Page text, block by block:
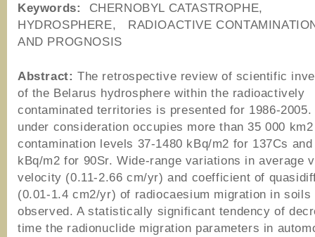
Keywords:
CHERNOBYL CATASTROPHE,
HYDROSPHERE, RADIOACTIVE
AND PROGNOSIS
Abstract: The retrospective review of scientific
of the Belarus hydrosphere within the radioactively
contaminated territories is presented for 1986-2005.
under consideration occupies more than 35 000
contamination levels 37-1480 kBq/m2 for 137Cs and
kBq/m2 for 90Sr. Wide-range variations in average
velocity (0.11-2.66 cm/yr) and coefficient of
(0.01-1.4 cm2/yr) of radiocaesium migration in soils
observed. A statistically significant tendency of
time the radionuclide migration parameters in